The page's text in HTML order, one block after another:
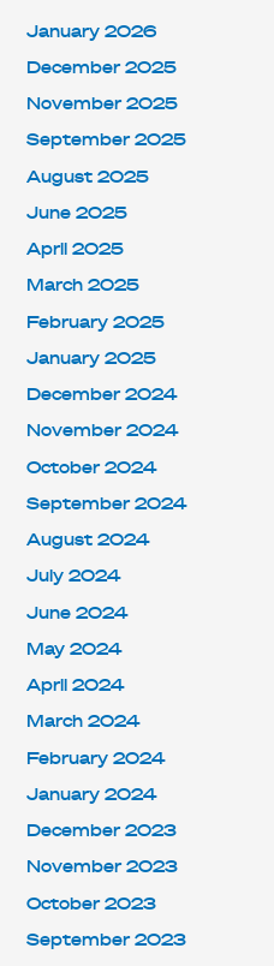
January 2026
December 2025
November 2025
September 2025
August 2025
June 2025
April 2025
March 2025
February 2025
January 2025
December 2024
November 2024
October 2024
September 2024
August 2024
July 2024
June 2024
May 2024
April 2024
March 2024
February 2024
January 2024
December 2023
November 2023
October 2023
September 2023